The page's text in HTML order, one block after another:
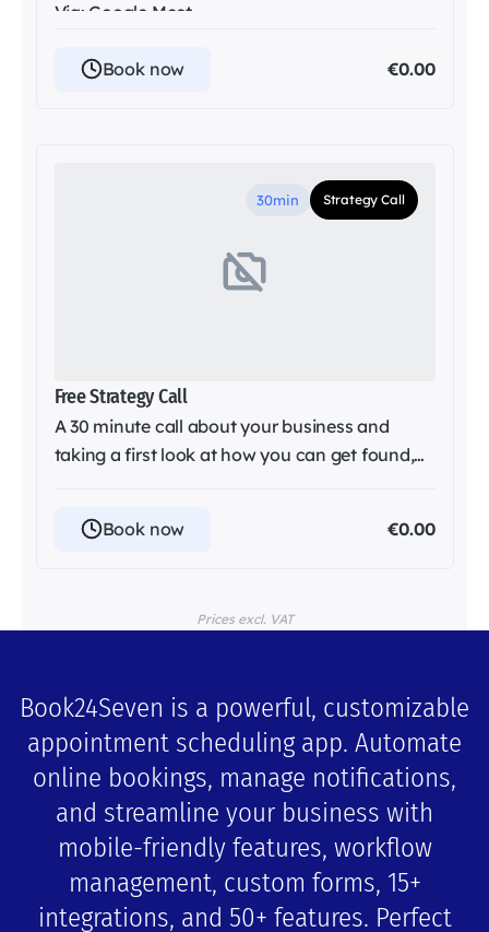
Via: Google Meet
I’ll walk you through the Booking system,
answer questio...
Book now €0.00
Free Strategy Call
30min Strategy Call
A 30 minute call about your business and
taking a first look at how you can get found,
Book now €0.00
Prices excl. VAT
Book24Seven is a powerful, customizable
appointment scheduling app. Automate
online bookings, manage notifications,
and streamline your business with
mobile-friendly features, workflow
management, custom forms, 15+
integrations, and 50+ features. Perfect